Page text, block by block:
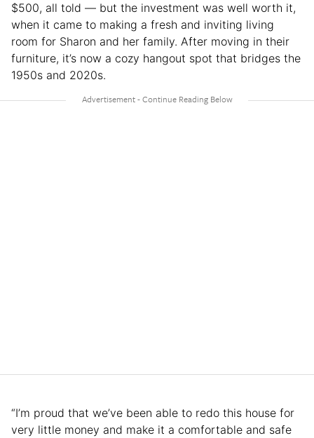
$500, all told — but the investment was well worth it,
when it came to making a fresh and inviting living
room for Sharon and her family. After moving in their
furniture, it’s now a cozy hangout spot that bridges the
1950s and 2020s.
“I’m proud that we’ve been able to redo this house for
very little money and make it a comfortable and safe